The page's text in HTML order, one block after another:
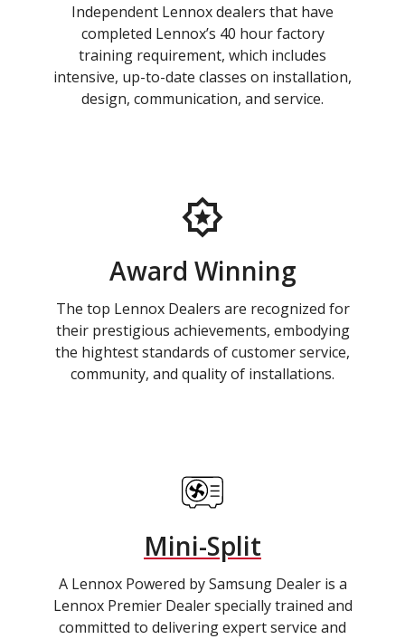
Independent Lennox dealers that have
completed Lennox’s 40 hour factory
training requirement, which includes
intensive, up-to-date classes on installation,
design, communication, and service.
Award Winning
The top Lennox Dealers are recognized for
their prestigious achievements, embodying
the hightest standards of customer service,
community, and quality of installations.
Mini-Split
A Lennox Powered by Samsung Dealer is a
Lennox Premier Dealer specially trained and
committed to delivering expert service and